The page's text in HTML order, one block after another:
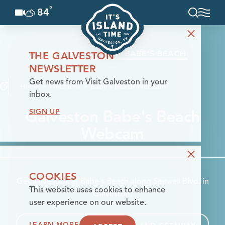
Skip to content
84°
LIVE FEED ABOUT BABE'S BEACH
Home Webcams Babe's Beach Webcam
Galveston Babe's Beach
Get a live look at Babe's Beach along Seawall Blvd. in
Galveston.
THE GALVESTON
NEWSLETTER
Get news from Visit Galveston in your
inbox.
SIGN UP
COOKIES
This website uses cookies to enhance
user experience on our website.